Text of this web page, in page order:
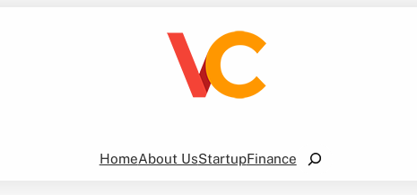
HomeAbout UsStartupFinance
Search